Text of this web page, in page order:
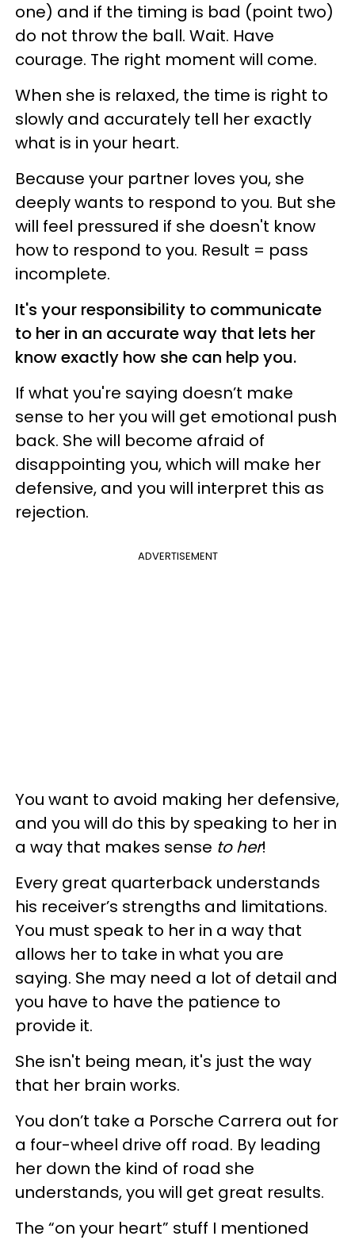
one) and if the timing is bad (point two)
do not throw the ball. Wait. Have
courage. The right moment will come.
When she is relaxed, the time is right to
slowly and accurately tell her exactly
what is in your heart.
Because your partner loves you, she
deeply wants to respond to you. But she
will feel pressured if she doesn't know
how to respond to you. Result = pass
incomplete.
It's your responsibility to communicate
to her in an accurate way that lets her
know exactly how she can help you.
If what you're saying doesn’t make
sense to her you will get emotional push
back. She will become afraid of
disappointing you, which will make her
defensive, and you will interpret this as
rejection.
ADVERTISEMENT
You want to avoid making her defensive,
and you will do this by speaking to her in
a way that makes sense to her!
Every great quarterback understands
his receiver’s strengths and limitations.
You must speak to her in a way that
allows her to take in what you are
saying. She may need a lot of detail and
you have to have the patience to
provide it.
She isn't being mean, it's just the way
that her brain works.
You don’t take a Porsche Carrera out for
a four-wheel drive off road. By leading
her down the kind of road she
understands, you will get great results.
The “on your heart” stuff I mentioned